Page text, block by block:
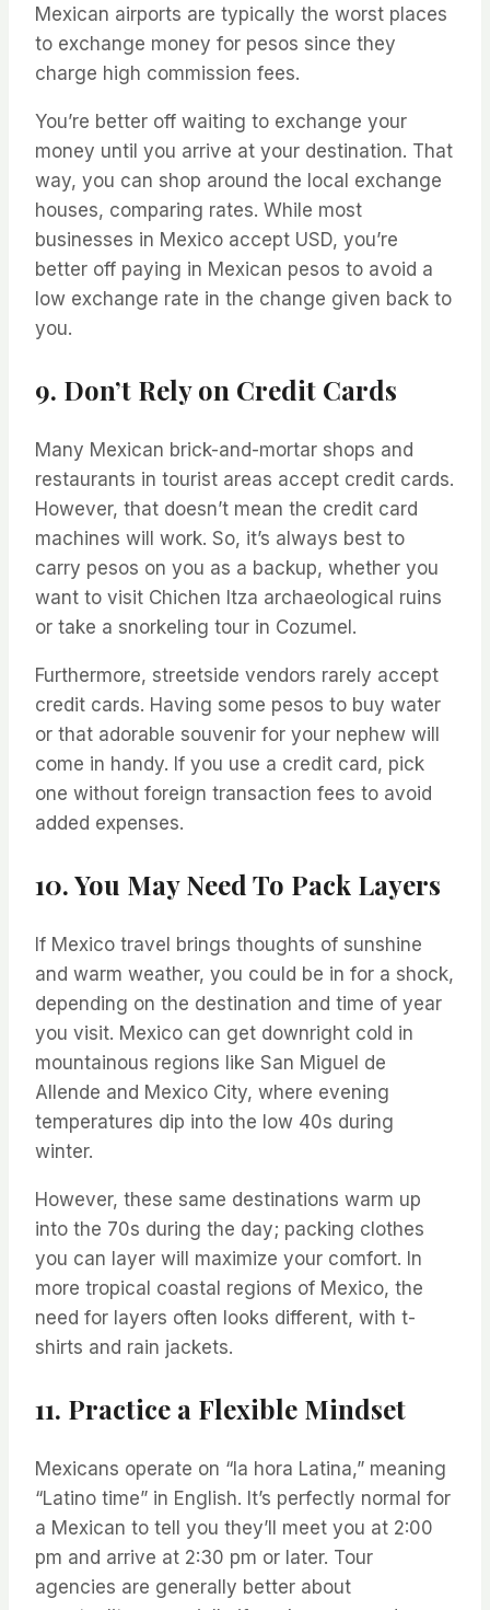
Mexican airports are typically the worst places
to exchange money for pesos since they
charge high commission fees.
You’re better off waiting to exchange your
money until you arrive at your destination. That
way, you can shop around the local exchange
houses, comparing rates. While most
businesses in Mexico accept USD, you’re
better off paying in Mexican pesos to avoid a
low exchange rate in the change given back to
you.
9. Don’t Rely on Credit Cards
Many Mexican brick-and-mortar shops and
restaurants in tourist areas accept credit cards.
However, that doesn’t mean the credit card
machines will work. So, it’s always best to
carry pesos on you as a backup, whether you
want to visit Chichen Itza archaeological ruins
or take a snorkeling tour in Cozumel.
Furthermore, streetside vendors rarely accept
credit cards. Having some pesos to buy water
or that adorable souvenir for your nephew will
come in handy. If you use a credit card, pick
one without foreign transaction fees to avoid
added expenses.
10. You May Need To Pack Layers
If Mexico travel brings thoughts of sunshine
and warm weather, you could be in for a shock,
depending on the destination and time of year
you visit. Mexico can get downright cold in
mountainous regions like San Miguel de
Allende and Mexico City, where evening
temperatures dip into the low 40s during
winter.
However, these same destinations warm up
into the 70s during the day; packing clothes
you can layer will maximize your comfort. In
more tropical coastal regions of Mexico, the
need for layers often looks different, with t-
shirts and rain jackets.
11. Practice a Flexible Mindset
Mexicans operate on “la hora Latina,” meaning
“Latino time” in English. It’s perfectly normal for
a Mexican to tell you they’ll meet you at 2:00
pm and arrive at 2:30 pm or later. Tour
agencies are generally better about